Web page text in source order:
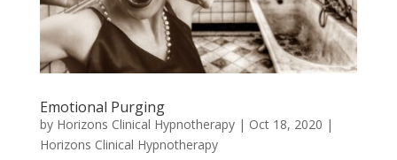
Emotional Purging
by Horizons Clinical Hypnotherapy| Oct 18, 2020 |
Horizons Clinical Hypnotherapy